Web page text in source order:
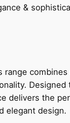
&
range
Designed
delivers the
elegant design.